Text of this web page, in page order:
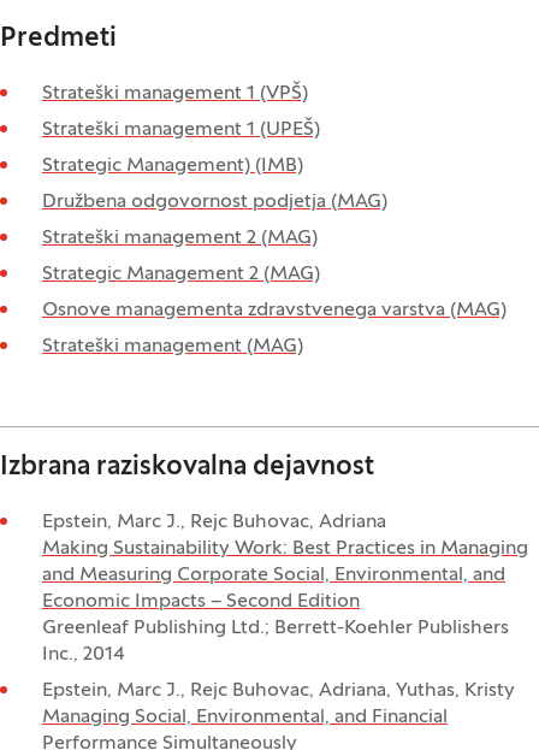
Predmeti
Strateški management 1 (VPŠ)
Strateški management 1 (UPEŠ)
Strategic Management) (IMB)
Družbena odgovornost podjetja (MAG)
Strateški management 2 (MAG)
Strategic Management 2 (MAG)
Osnove managementa zdravstvenega varstva (MAG)
Strateški management (MAG)
Izbrana raziskovalna dejavnost
Epstein, Marc J., Rejc Buhovac, Adriana
Making Sustainability Work: Best Practices in Managing
and Measuring Corporate Social, Environmental, and
Economic Impacts – Second Edition
Greenleaf Publishing Ltd.; Berrett-Koehler Publishers
Inc., 2014
Epstein, Marc J., Rejc Buhovac, Adriana, Yuthas, Kristy
Managing Social, Environmental, and Financial
Performance Simultaneously